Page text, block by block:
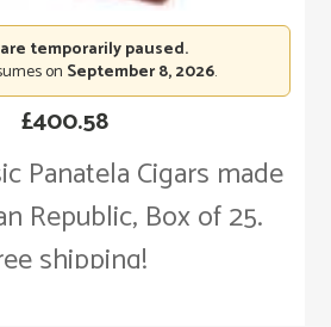
Panatela Cigars made
Republic, Box of 25.
shipping!
£400.58
temporarily paused.
on September 8, 2026.